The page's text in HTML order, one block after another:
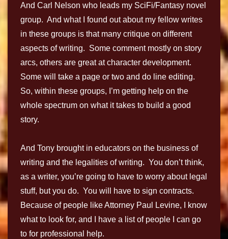
And Carl Nelson who leads my SciFi/Fantasy novel
group. And what I found out about my fellow writes
in these groups is that many critique on different
aspects of writing. Some comment mostly on story
arcs, others are great at character development.
Some will take a page or two and do line editing.
So, within these groups, I’m getting help on the
whole spectrum on what it takes to build a good
story.
And Tony brought in educators on the business of
writing and the legalities of writing. You don’t think,
as a writer, you’re going to have to worry about legal
stuff, but you do. You will have to sign contracts.
Because of people like Attorney Paul Levine, I know
what to look for, and I have a list of people I can go
to for professional help.